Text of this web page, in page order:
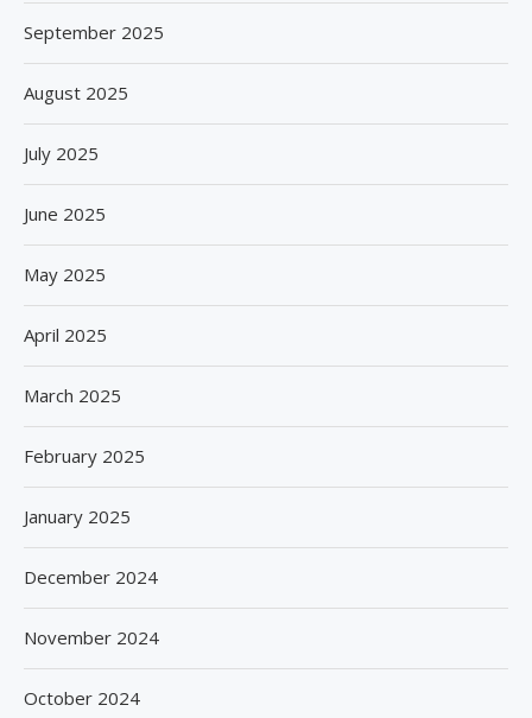
September 2025
August 2025
July 2025
June 2025
May 2025
April 2025
March 2025
February 2025
January 2025
December 2024
November 2024
October 2024